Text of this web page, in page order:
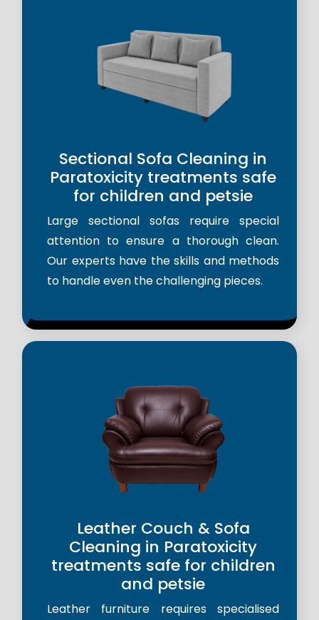
Sectional Sofa Cleaning in
Paratoxicity treatments safe
for children and petsie
Large sectional sofas require special
attention to ensure a thorough clean.
Our experts have the skills and methods
to handle even the challenging pieces.
Leather Couch & Sofa
Cleaning in Paratoxicity
treatments safe for children
and petsie
Leather furniture requires specialised